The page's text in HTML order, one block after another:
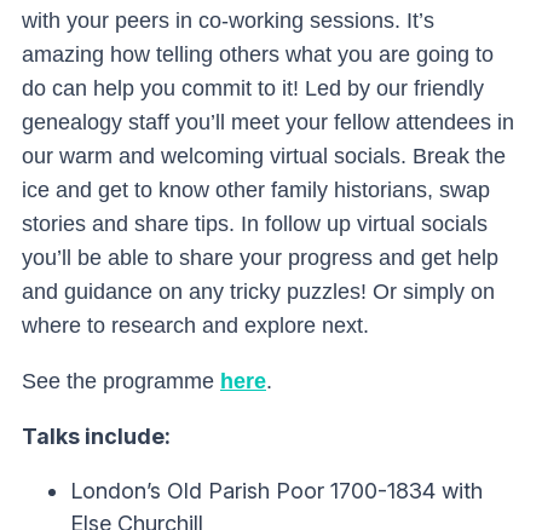
with your peers in co-working sessions. It’s
amazing how telling others what you are going to
do can help you commit to it! Led by our friendly
genealogy staff you’ll meet your fellow attendees in
our warm and welcoming virtual socials. Break the
ice and get to know other family historians, swap
stories and share tips. In follow up virtual socials
you’ll be able to share your progress and get help
and guidance on any tricky puzzles! Or simply on
where to research and explore next.
See the programme here.
Talks include:
London’s Old Parish Poor 1700-1834 with
Else Churchill